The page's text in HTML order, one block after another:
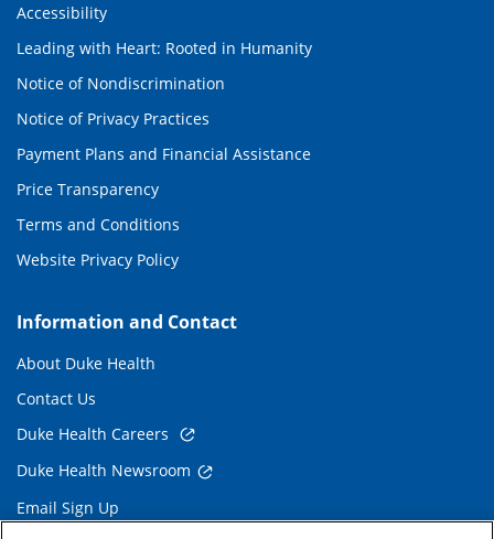
Accessibility
Leading with Heart: Rooted in Humanity
Notice of Nondiscrimination
Notice of Privacy Practices
Payment Plans and Financial Assistance
Price Transparency
Terms and Conditions
Website Privacy Policy
Information and Contact
About Duke Health
Contact Us
Duke Health Careers
Duke Health Newsroom
Email Sign Up